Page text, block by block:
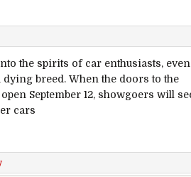
the spirits of car enthusiasts,
breed. When the doors to the
September 12, showgoers will
cars
show preview